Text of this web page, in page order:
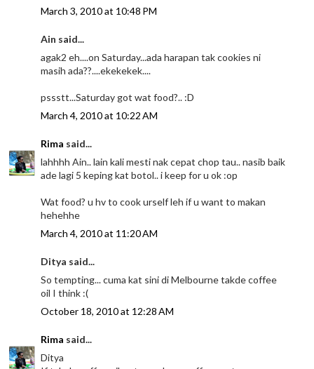
March 3, 2010 at 10:48 PM
Ain said...
agak2 eh....on Saturday...ada harapan tak cookies ni
masih ada??....ekekekek....
pssstt...Saturday got wat food?.. :D
March 4, 2010 at 10:22 AM
Rima said...
lahhhh Ain.. lain kali mesti nak cepat chop tau.. nasib baik
ade lagi 5 keping kat botol.. i keep for u ok :op
Wat food? u hv to cook urself leh if u want to makan
hehehhe
March 4, 2010 at 11:20 AM
Ditya said...
So tempting... cuma kat sini di Melbourne takde coffee
oil I think :(
October 18, 2010 at 12:28 AM
Rima said...
Ditya